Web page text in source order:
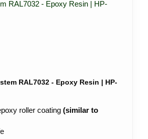
RAL7032 - Epoxy Resin | HP-
roller coating (similar to